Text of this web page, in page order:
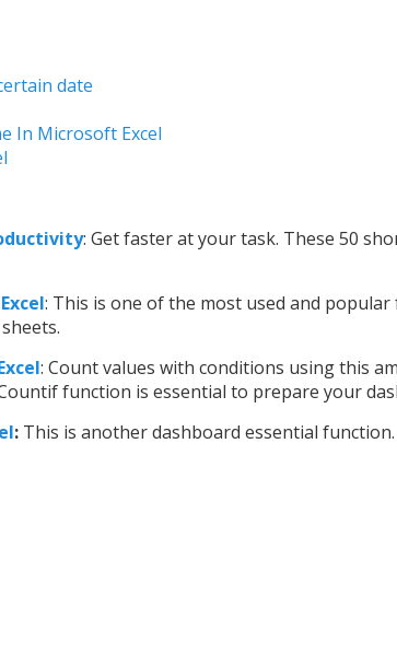
date
In Microsoft Excel
: Get faster at your task. These 50
: This is one of the most used and
: Count values with conditions using this
function is essential to prepare your
: This is another dashboard essential